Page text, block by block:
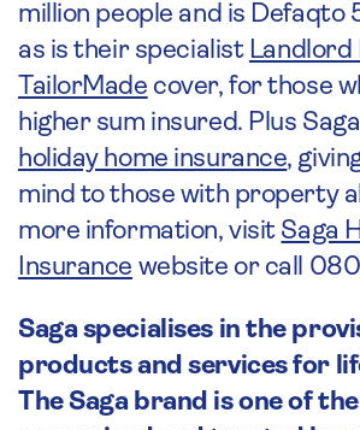
million people and is Defaqto
as is their specialist Landlord
TailorMade cover, for those
higher sum insured. Plus
holiday home insurance,
mind to those with property
more information, visit Saga
Insurance website or call
Saga specialises in the
products and services for
The Saga brand is one of